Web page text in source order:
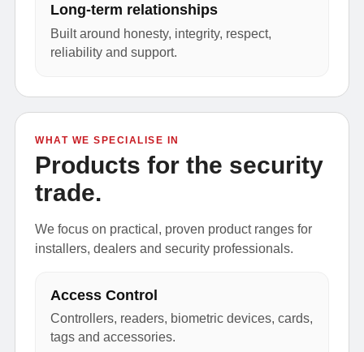
Long-term relationships
Built around honesty, integrity, respect,
reliability and support.
WHAT WE SPECIALISE IN
Products for the security
trade.
We focus on practical, proven product ranges for
installers, dealers and security professionals.
Access Control
Controllers, readers, biometric devices, cards,
tags and accessories.